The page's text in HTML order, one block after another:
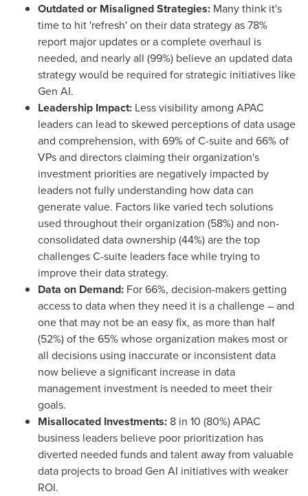
Outdated or Misaligned Strategies: Many think it's
time to hit 'refresh' on their data strategy as 78%
report major updates or a complete overhaul is
needed, and nearly all (99%) believe an updated data
strategy would be required for strategic initiatives like
Gen AI.
Leadership Impact: Less visibility among APAC
leaders can lead to skewed perceptions of data usage
and comprehension, with 69% of C-suite and 66% of
VPs and directorsclaiming their organization's
investment priorities are negatively impacted by
leaders not fully understanding how data can
generate value. Factors like varied tech solutions
used throughout their organization (58%) and non-
consolidated data ownership (44%) are the top
challenges C-suite leaders face while trying to
improve their data strategy.
Data on Demand: For 66%, decision-makers getting
access to data when they need it is a challenge – and
one that may not be an easy fix, as more than half
(52%) of the 65% whose organization makes most or
all decisions using inaccurate or inconsistent data
now believe a significant increase in data
management investment is needed to meet their
goals.
Misallocated Investments: 8 in 10 (80%) APAC
business leaders believe poor prioritization has
diverted needed funds and talent away from valuable
data projects to broad Gen AI initiatives with weaker
ROI.